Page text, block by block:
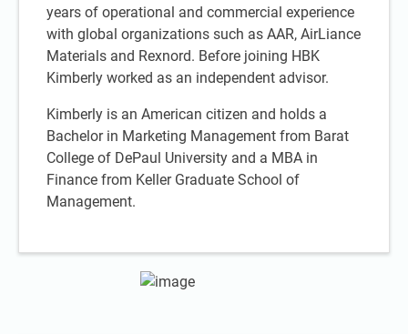
years of operational and commercial experience
with global organizations such as AAR, AirLiance
Materials and Rexnord. Before joining HBK
Kimberly worked as an independent advisor.
Kimberly is an American citizen and holds a
Bachelor in Marketing Management from Barat
College of DePaul University and a MBA in
Finance from Keller Graduate School of
Management.